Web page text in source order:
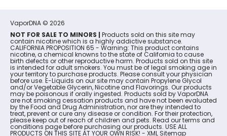
VaporDNA © 2026
NOT FOR SALE TO MINORS | Products sold on this site may
contain nicotine which is a highly addictive substance.
CALIFORNIA PROPOSITION 65 - Warning: This product contains
nicotine, a chemical knowns to the state of California to cause
birth defects or other reproductive harm. Products sold on this site
is intended for adult smokers. You must be of legal smoking age in
your territory to purchase products. Please consult your physician
before use. E-Liquids on our site may contain Propylene Glycol
and/or Vegetable Glycerin, Nicotine and Flavorings. Our products
may be poisonous if orally ingested. Products sold by VaporDNA
are not smoking cessation products and have not been evaluated
by the Food and Drug Administration, nor are they intended to
treat, prevent or cure any disease or condition. For their protection,
please keep out of reach of children and pets. Read our terms and
conditions page before purchasing our products. USE ALL
PRODUCTS ON THIS SITE AT YOUR OWN RISK! - XML Sitemap